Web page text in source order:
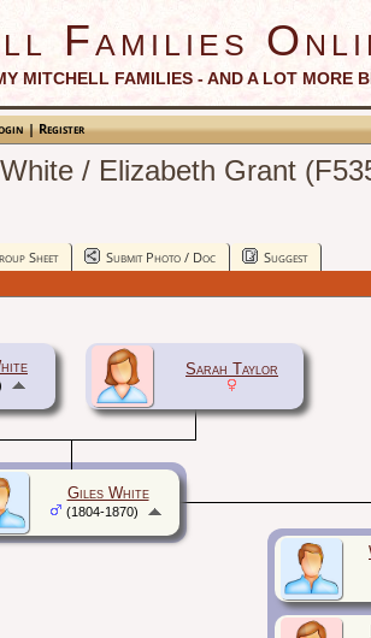
Families
MITCHELL FAMILIES - AND A LOT MORE
| Register
/ Elizabeth Grant
Sheet Submit Photo / Doc
Suggest
Sarah Taylor
Giles White
(1804-1870)